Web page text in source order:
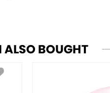
ALSO BOUGHT